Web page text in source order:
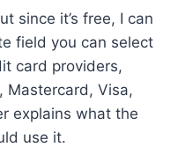
since it’s free, I can
field you can select
card providers,
Mastercard, Visa,
explains what the
use it.